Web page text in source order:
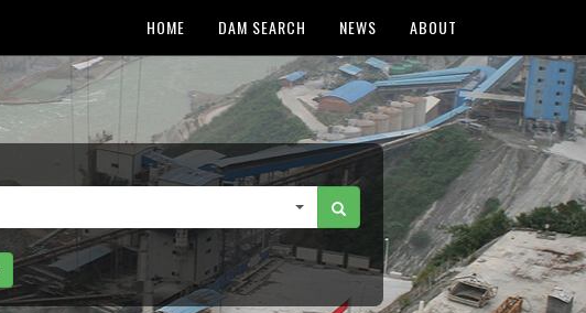
HOME DAM SEARCH NEWS ABOUT